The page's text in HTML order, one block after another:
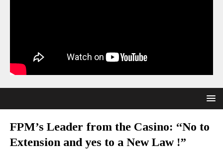
FPM’s Leader from the Casino: “No to
Extension and yes to a New Law !”